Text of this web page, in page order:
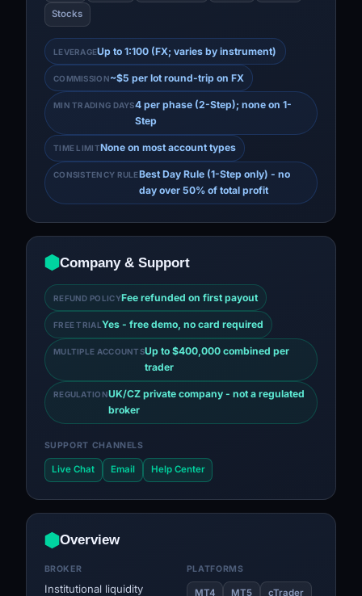
Stocks
LEVERAGEUp to 1:100 (FX; varies by instrument)
COMMISSION~$5 per lot round-trip on FX
MIN TRADING DAYS4 per phase (2-Step); none on 1-
Step
TIME LIMITNone on most account types
CONSISTENCY RULEBest Day Rule (1-Step only) - no
day over 50% of total profit
Company & Support
REFUND POLICYFee refunded on first payout
FREE TRIAL Yes - free demo, no card required
MULTIPLE ACCOUNTSUp to $400,000 combined per
trader
REGULATIONUK/CZ private company - not a regulated
broker
SUPPORT CHANNELS
Live Chat Email Help Center
Overview
BROKER
Institutional liquidity
PLATFORMS
MT4 MT5 cTrader